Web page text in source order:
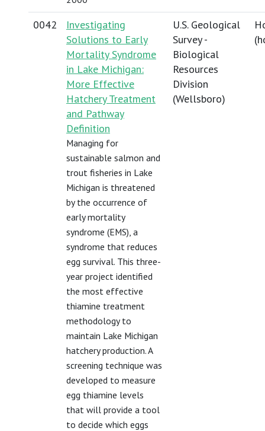
0042
Investigating
Solutions to Early
Mortality Syndrome
in Lake Michigan:
More Effective
Hatchery Treatment
and Pathway
Definition
Managing for
sustainable salmon and
trout fisheries in Lake
Michigan is threatened
by the occurrence of
early mortality
syndrome (EMS), a
syndrome that reduces
egg survival. This three-
year project identified
the most effective
thiamine treatment
methodology to
maintain Lake Michigan
hatchery production. A
screening technique was
developed to measure
egg thiamine levels
that will provide a tool
to decide which eggs
U.S. Geological
Survey -
Biological
Resources
Division
(Wellsboro)
(